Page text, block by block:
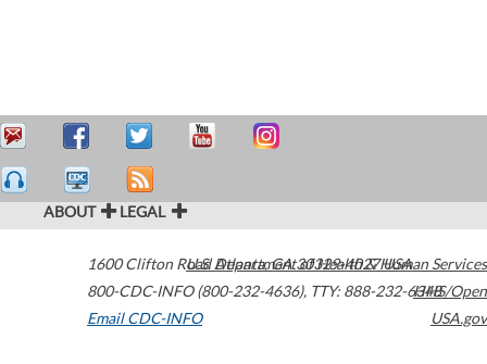
ABOUT LEGAL
1600 Clifton Road Atlanta,GA30329-4027USA
800-CDC-INFO (800-232-4636), TTY: 888-232-6348
Email CDC-INFO
U.S. Department of Health & Human Services
HHS/Open
USA.gov